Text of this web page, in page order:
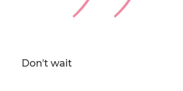
Don’t wait